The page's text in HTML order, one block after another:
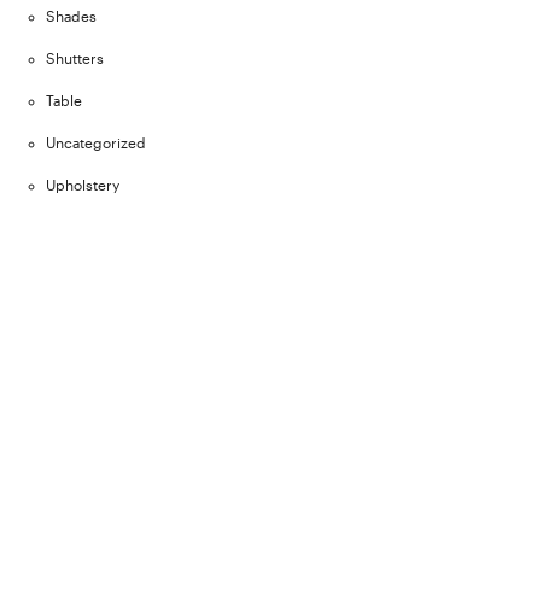
Shades
Shutters
Table
Uncategorized
Upholstery